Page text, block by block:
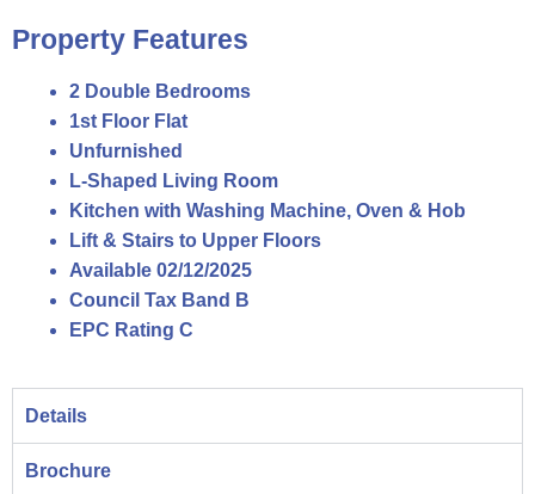
Property Features
2 Double Bedrooms
1st Floor Flat
Unfurnished
L-Shaped Living Room
Kitchen with Washing Machine, Oven & Hob
Lift & Stairs to Upper Floors
Available 02/12/2025
Council Tax Band B
EPC Rating C
Details
Brochure